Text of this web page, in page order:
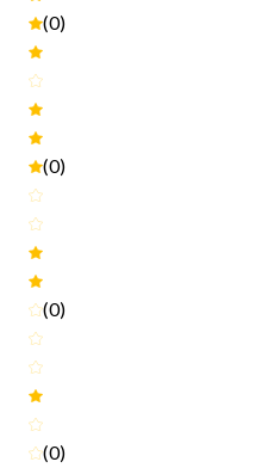
(0)
(0)
(0)
(0)